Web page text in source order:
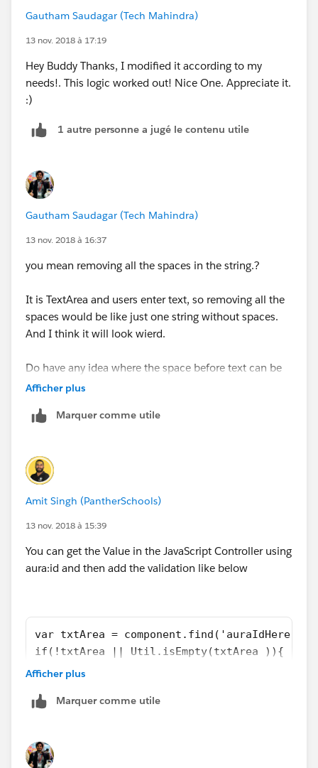
Gautham Saudagar (Tech Mahindra)
13 nov. 2018 à 17:19
Hey Buddy Thanks, I modified it according to my
needs!. This logic worked out! Nice One. Appreciate it.
:)
1 autre personne a jugé le contenu utile
Gautham Saudagar (Tech Mahindra)
13 nov. 2018 à 16:37
you mean removing all the spaces in the string.?
It is TextArea and users enter text, so removing all the
spaces would be like just one string without spaces.
And I think it will look wierd.
Do have any idea where the space before text can be
automatically removed. If I enter space, it should be
text and not with space. Make sense?
Afficher plus
Marquer comme utile
Amit Singh (PantherSchools)
13 nov. 2018 à 15:39
You can get the Value in the JavaScript Controller using
aura:id and then add the validation like below
var txtArea =
if(!txtArea || Util.isEmpty(txtArea )){
   alert('Error Message Here');
}
Afficher plus
Marquer comme utile